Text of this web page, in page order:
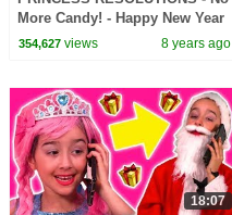
More Candy! - Happy New Year
2018! - Princesses In Real Life |
354,627views 8 years ago
18:07